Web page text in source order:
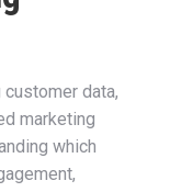
customer data,
marketing
which